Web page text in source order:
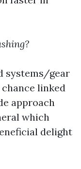
systems/gear
linked
approach
which
delight